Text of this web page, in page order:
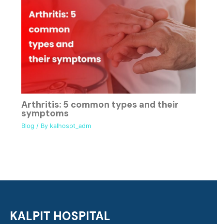
Arthritis: 5 common types and their
symptoms
Blog / By kalhospt_adm
KALPIT HOSPITAL